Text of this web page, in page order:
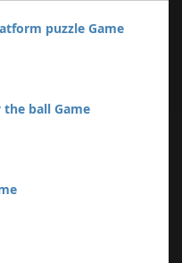
puzzle Game
ball Game